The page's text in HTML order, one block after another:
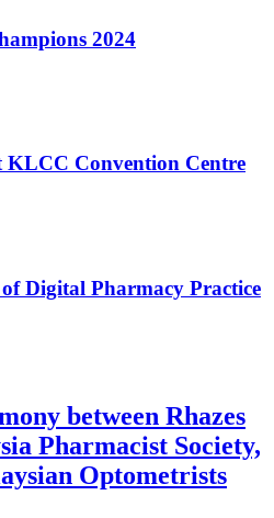
2024
KLCC Convention Centre
Digital Pharmacy Practice
between Rhazes
Pharmacist Society,
Optometrists